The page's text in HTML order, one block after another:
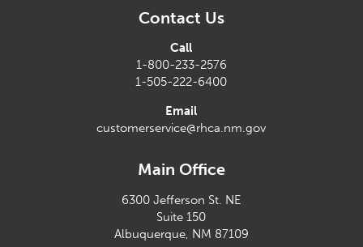
Contact Us
Call
1-800-233-2576
1-505-222-6400
Email
customerservice@rhca.nm.gov
Main Office
6300 Jefferson St. NE
Suite 150
Albuquerque, NM 87109